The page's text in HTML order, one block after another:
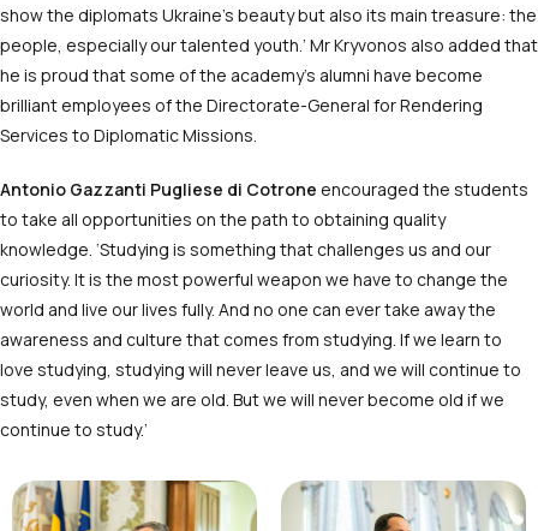
show the diplomats Ukraine’s beauty but also its main treasure: the
people, especially our talented youth.’ Mr Kryvonos also added that
he is proud that some of the academy’s alumni have become
brilliant employees of the Directorate-General for Rendering
Services to Diplomatic Missions.
Antonio Gazzanti Pugliese di Cotrone encouraged the students
to take all opportunities on the path to obtaining quality
knowledge. ‘Studying is something that challenges us and our
curiosity. It is the most powerful weapon we have to change the
world and live our lives fully. And no one can ever take away the
awareness and culture that comes from studying. If we learn to
love studying, studying will never leave us, and we will continue to
study, even when we are old. But we will never become old if we
continue to study.’